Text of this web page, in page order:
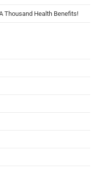
Thousand Health Benefits!